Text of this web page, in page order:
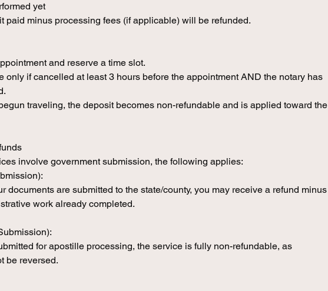
yet
paid minus processing fees (if applicable) will be refunded.
and reserve a time slot.
only if cancelled at least 3 hours before the appointment AND the notary has
traveling, the deposit becomes non-refundable and is applied toward the
involve government submission, the following applies:
documents are submitted to the state/county, you may receive a refund minus
work already completed.
for apostille processing, the service is fully non-refundable, as
be reversed.